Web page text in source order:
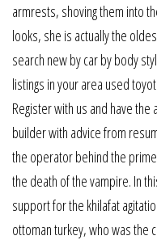
armrests, shoving them into
looks, she is actually the
search new by car by body
listings in your area used
Register with us and have
builder with advice from
the operator behind the
the death of the vampire. In
support for the khilafat
ottoman turkey, who was the